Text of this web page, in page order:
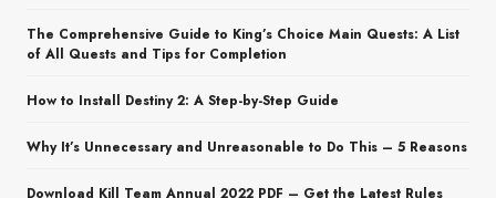
The Comprehensive Guide to King’s Choice Main Quests: A List
of All Quests and Tips for Completion
How to Install Destiny 2: A Step-by-Step Guide
Why It’s Unnecessary and Unreasonable to Do This – 5 Reasons
Download Kill Team Annual 2022 PDF – Get the Latest Rules